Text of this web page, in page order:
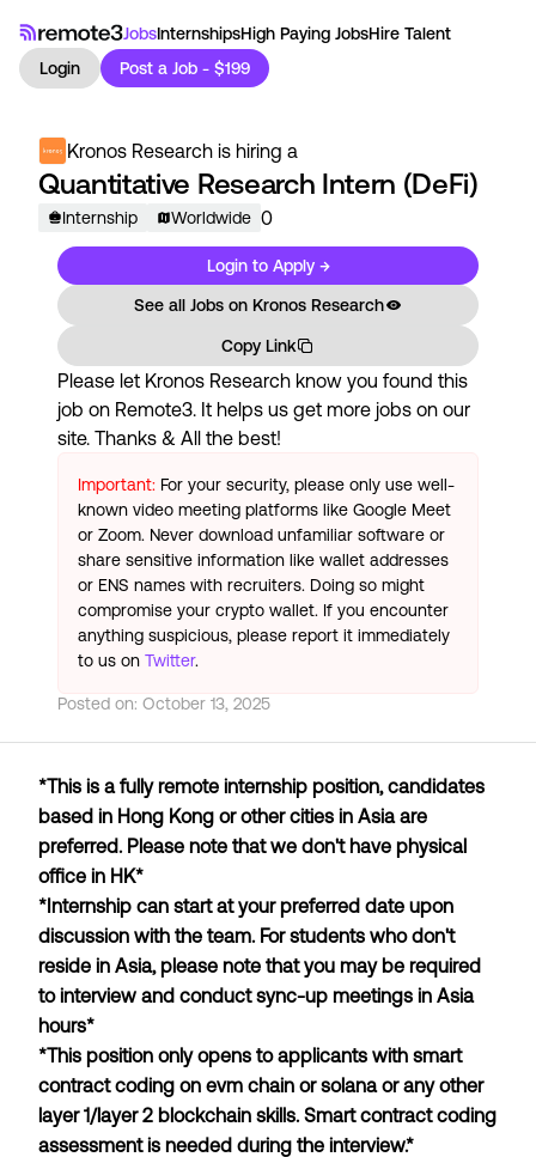
JobsInternshipsHigh Paying JobsHire Talent
Login
Post a Job - $199
Kronos Research is hiring a
Quantitative Research Intern (DeFi)
Internship Worldwide 0
Login to Apply →
See all Jobs on Kronos Research
Copy Link
Please let Kronos Research know you found this
job on Remote3. It helps us get more jobs on our
site. Thanks & All the best!
Important: For your security, please only use well-
known video meeting platforms like Google Meet
or Zoom. Never download unfamiliar software or
share sensitive information like wallet addresses
or ENS names with recruiters. Doing so might
compromise your crypto wallet. If you encounter
anything suspicious, please report it immediately
to us on Twitter.
Posted on: October 13, 2025
*This is a fully remote internship position, candidates
based in Hong Kong or other cities in Asia are
preferred. Please note that we don't have physical
office in HK*
*Internship can start at your preferred date upon
discussion with the team. For students who don't
reside in Asia, please note that you may be required
to interview and conduct sync-up meetings in Asia
hours*
*This position only opens to applicants with smart
contract coding on evm chain or solana or any other
layer 1/layer 2 blockchain skills. Smart contract coding
assessment is needed during the interview.*